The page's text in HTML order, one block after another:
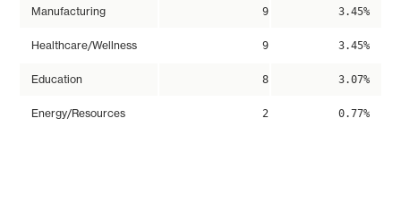
Manufacturing 9 3.45%
Healthcare/Wellness 9 3.45%
Education 8 3.07%
Energy/Resources 2 0.77%